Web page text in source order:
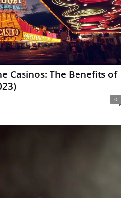
Casinos: The Benefits of
0